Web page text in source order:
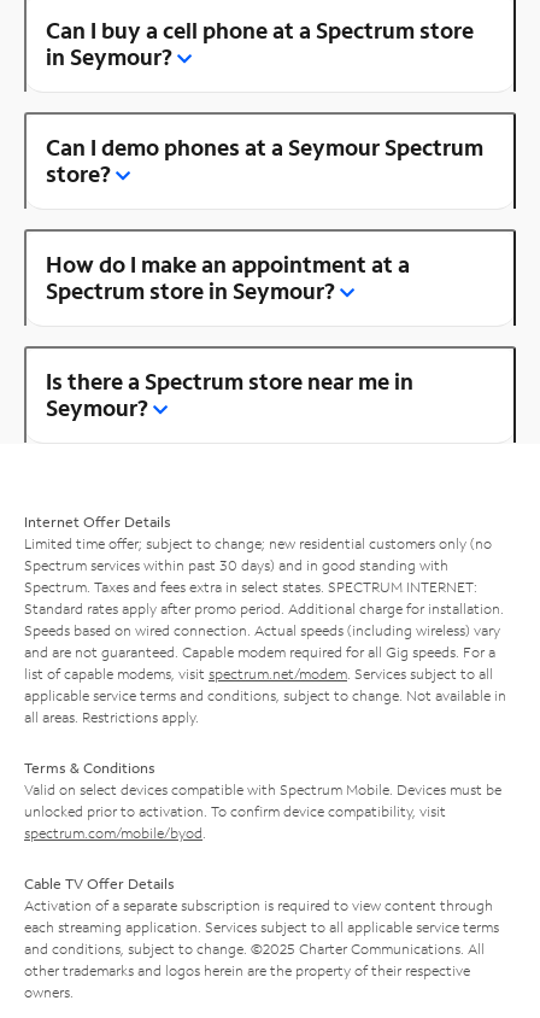
Can I buy a cell phone at a Spectrum store
in Seymour?
Can I demo phones at a Seymour Spectrum
store?
How do I make an appointment at a
Spectrum store in Seymour?
Is there a Spectrum store near me in
Seymour?
Internet Offer Details
Limited time offer; subject to change; new residential customers only (no
Spectrum services within past 30 days) and in good standing with
Spectrum. Taxes and fees extra in select states. SPECTRUM INTERNET:
Standard rates apply after promo period. Additional charge for installation.
Speeds based on wired connection. Actual speeds (including wireless) vary
and are not guaranteed. Capable modem required for all Gig speeds. For a
list of capable modems, visit spectrum.net/modem . Services subject to all
applicable service terms and conditions, subject to change. Not available in
all areas. Restrictions apply.
Terms & Conditions
Valid on select devices compatible with Spectrum Mobile. Devices must be
unlocked prior to activation. To confirm device compatibility, visit
spectrum.com/mobile/byod
Cable TV Offer Details
Activation of a separate subscription is required to view content through
each streaming application. Services subject to all applicable service terms
and conditions, subject to change. ©2025 Charter Communications. All
other trademarks and logos herein are the property of their respective
owners.